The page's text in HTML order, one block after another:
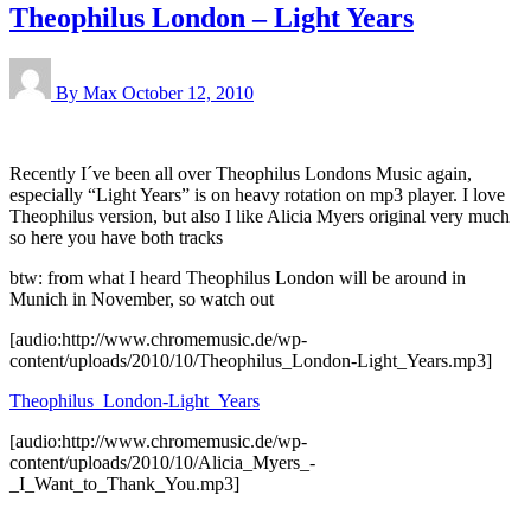
Theophilus London – Light Years
By Max October 12, 2010
Recently I´ve been all over Theophilus Londons Music again,
especially “Light Years” is on heavy rotation on mp3 player. I love
Theophilus version, but also I like Alicia Myers original very much
so here you have both tracks
btw: from what I heard Theophilus London will be around in
Munich in November, so watch out
[audio:http://www.chromemusic.de/wp-
content/uploads/2010/10/Theophilus_London-Light_Years.mp3]
Theophilus_London-Light_Years
[audio:http://www.chromemusic.de/wp-
content/uploads/2010/10/Alicia_Myers_-
_I_Want_to_Thank_You.mp3]